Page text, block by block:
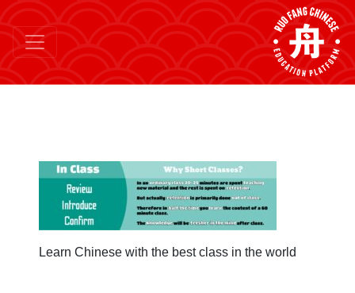
Learn Chinese with the best class in the world